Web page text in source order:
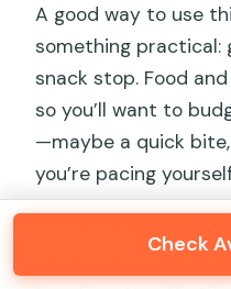
A good way to use
something practical:
snack stop. Food
so you’ll want to
—maybe a quick
you’re pacing
If you want an
drink with snacks),
Check